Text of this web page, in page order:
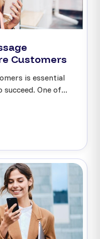
Customers
is essential
One of...